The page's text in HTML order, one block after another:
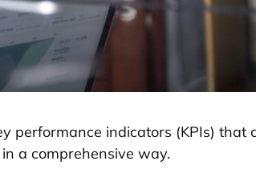
performance indicators (KPIs) that
a comprehensive way.